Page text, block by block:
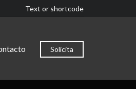
Text or shortcode
Solicita